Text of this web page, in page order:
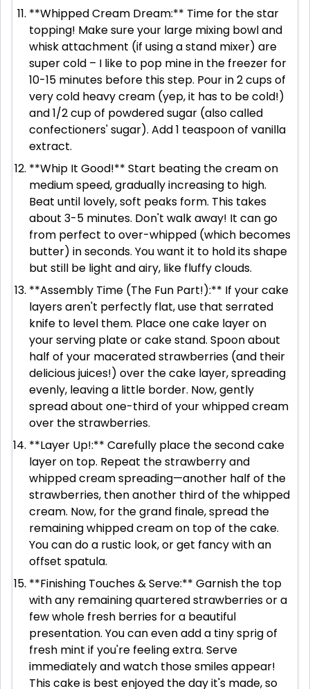
**Whipped Cream Dream:** Time for the star
topping! Make sure your large mixing bowl and
whisk attachment (if using a stand mixer) are
super cold – I like to pop mine in the freezer for
10-15 minutes before this step. Pour in 2 cups of
very cold heavy cream (yep, it has to be cold!)
and 1/2 cup of powdered sugar (also called
confectioners' sugar). Add 1 teaspoon of vanilla
extract.
**Whip It Good!** Start beating the cream on
medium speed, gradually increasing to high.
Beat until lovely, soft peaks form. This takes
about 3-5 minutes. Don't walk away! It can go
from perfect to over-whipped (which becomes
butter) in seconds. You want it to hold its shape
but still be light and airy, like fluffy clouds.
**Assembly Time (The Fun Part!):** If your cake
layers aren't perfectly flat, use that serrated
knife to level them. Place one cake layer on
your serving plate or cake stand. Spoon about
half of your macerated strawberries (and their
delicious juices!) over the cake layer, spreading
evenly, leaving a little border. Now, gently
spread about one-third of your whipped cream
over the strawberries.
**Layer Up!:** Carefully place the second cake
layer on top. Repeat the strawberry and
whipped cream spreading—another half of the
strawberries, then another third of the whipped
cream. Now, for the grand finale, spread the
remaining whipped cream on top of the cake.
You can do a rustic look, or get fancy with an
offset spatula.
**Finishing Touches & Serve:** Garnish the top
with any remaining quartered strawberries or a
few whole fresh berries for a beautiful
presentation. You can even add a tiny sprig of
fresh mint if you're feeling extra. Serve
immediately and watch those smiles appear!
This cake is best enjoyed the day it's made, so